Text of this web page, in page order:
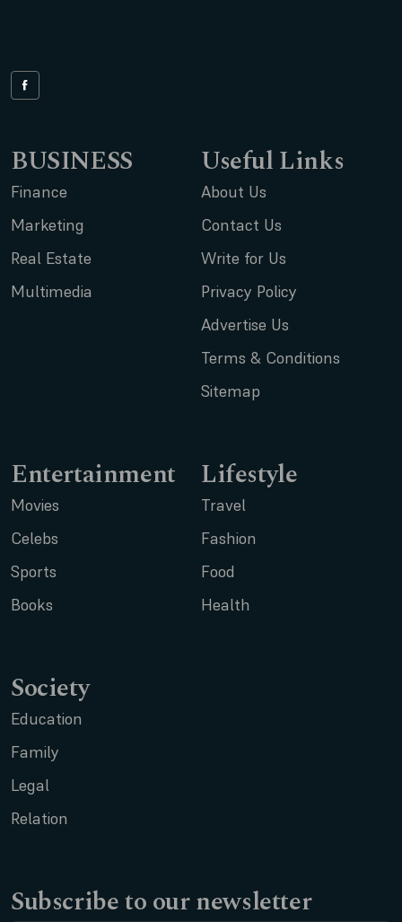
BUSINESS
Finance
Marketing
Real Estate
Multimedia
Useful Links
About Us
Contact Us
Write for Us
Privacy Policy
Advertise Us
Terms & Conditions
Sitemap
Entertainment
Movies
Celebs
Sports
Books
Lifestyle
Travel
Fashion
Food
Health
Society
Education
Family
Legal
Relation
Subscribe to our newsletter